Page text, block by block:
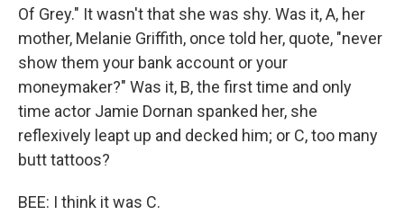
Of Grey." It wasn't that she was shy. Was it, A, her
mother, Melanie Griffith, once told her, quote, "never
show them your bank account or your
moneymaker?" Was it, B, the first time and only
time actor Jamie Dornan spanked her, she
reflexively leapt up and decked him; or C, too many
butt tattoos?
BEE: I think it was C.